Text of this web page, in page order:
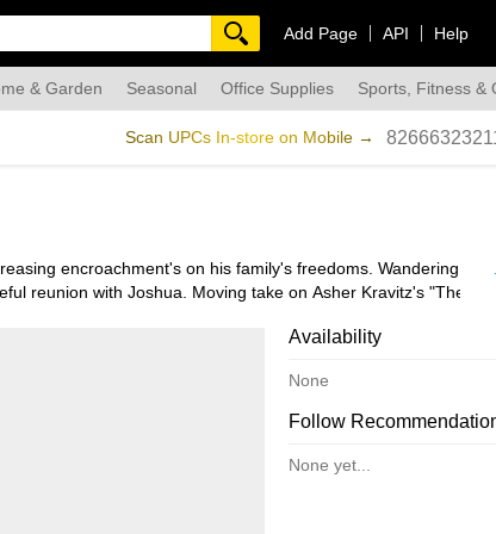
Add Page API Help
& Garden Seasonal Office Supplies Sports, Fitness &
Scan UPCs In-store on Mobile →
encroachment's on his family's freedoms. Wandering the
reunion with Joshua. Moving take on Asher Kravitz's "The
Availability
None
Follow
None yet...